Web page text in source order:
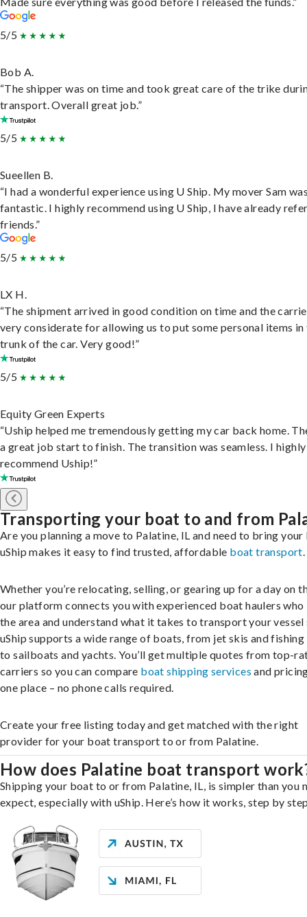
5/5
Bob A.
“The shipper was on time and took great care of the trike
transport. Overall great job.”
5/5
Sueellen B.
“I had a wonderful experience using U Ship. My mover Sam
fantastic. I highly recommend using U Ship, I have already
friends.”
5/5
LX H.
“The shipment arrived in good condition on time and the
very considerate for allowing us to put some personal items in
trunk of the car. Very good!”
5/5
Equity Green Experts
“Uship helped me tremendously getting my car back home.
a great job start to finish. The transition was seamless. I highly
recommend Uship!”
Transporting your boat to and from
Are you planning a move to Palatine, IL and need to bring your
uShip makes it easy to find trusted, affordable boat transport.
Whether you’re relocating, selling, or gearing up for a day on
our platform connects you with experienced boat haulers who
the area and understand what it takes to transport your vessel
uShip supports a wide range of boats, from jet skis and
to sailboats and yachts. You’ll get multiple quotes from top-
carriers so you can compare boat shipping services and
one place – no phone calls required.
Create your free listing today and get matched with the right
provider for your boat transport to or from Palatine.
How does Palatine boat transport
Shipping your boat to or from Palatine, IL, is simpler than you
expect, especially with uShip. Here’s how it works, step by